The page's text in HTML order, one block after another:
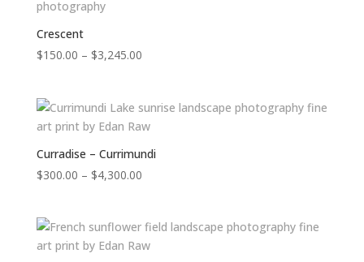
Crescent
$150.00 – $3,245.00Price
through
$3,245.00
Curradise – Currimundi
$300.00 – $4,300.00Price
through
$4,300.00